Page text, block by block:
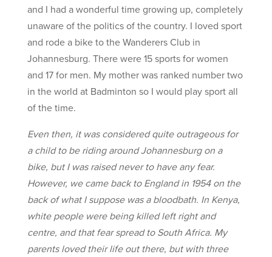
and I had a wonderful time growing up, completely
unaware of the politics of the country. I loved sport
and rode a bike to the Wanderers Club in
Johannesburg. There were 15 sports for women
and 17 for men. My mother was ranked number two
in the world at Badminton so I would play sport all
of the time.
Even then, it was considered quite outrageous for
a child to be riding around Johannesburg on a
bike, but I was raised never to have any fear.
However, we came back to England in 1954 on the
back of what I suppose was a bloodbath. In Kenya,
white people were being killed left right and
centre, and that fear spread to South Africa. My
parents loved their life out there, but with three